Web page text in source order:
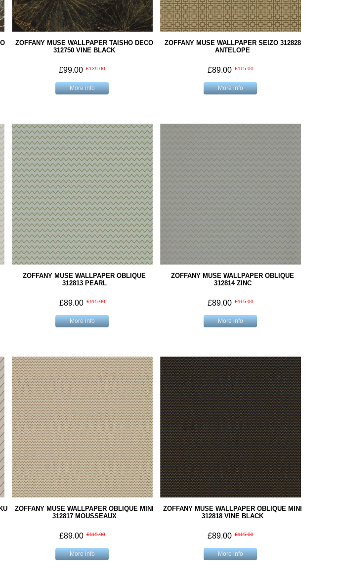
ZOFFANY MUSE WALLPAPER TAISHO DECO
312750 VINE BLACK
£99.00 £139.00
More info
ZOFFANY MUSE WALLPAPER SEIZO 312828
ANTELOPE
£89.00 £115.00
More info
ZOFFANY MUSE WALLPAPER OBLIQUE
312813 PEARL
£89.00 £115.00
More info
ZOFFANY MUSE WALLPAPER OBLIQUE
312814 ZINC
£89.00 £115.00
More info
ZOFFANY MUSE WALLPAPER OBLIQUE MINI
312817 MOUSSEAUX
£89.00 £115.00
More info
ZOFFANY MUSE WALLPAPER OBLIQUE MINI
312818 VINE BLACK
£89.00 £115.00
More info